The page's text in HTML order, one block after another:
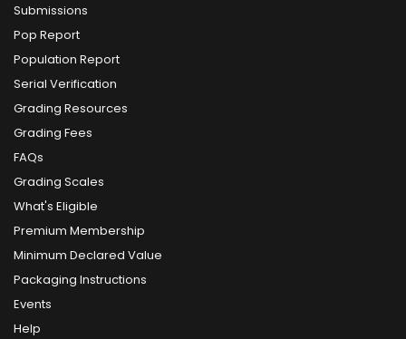
Submissions
Pop Report
Population Report
Serial Verification
Grading Resources
Grading Fees
FAQs
Grading Scales
What's Eligible
Premium Membership
Minimum Declared Value
Packaging Instructions
Events
Help